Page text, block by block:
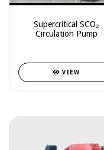
Supercritical SCO₂
Circulation Pump
VIEW